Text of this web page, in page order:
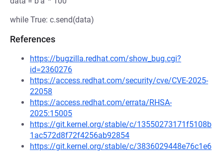
while True: c.send(data)
References
https://bugzilla.redhat.com/show_bug.cgi?
id=2360276
https://access.redhat.com/security/cve/CVE-2025-
22058
https://access.redhat.com/errata/RHSA-
2025:15005
https://git.kernel.org/stable/c/13550273171f5108b
1ac572d8f72f4256ab92854
https://git.kernel.org/stable/c/3836029448e76c1e6